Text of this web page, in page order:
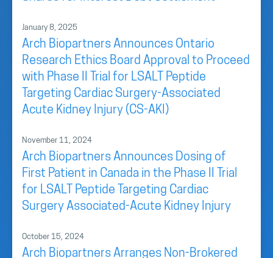
January 8, 2025
Arch Biopartners Announces Ontario
Research Ethics Board Approval to Proceed
with Phase II Trial for LSALT Peptide
Targeting Cardiac Surgery-Associated
Acute Kidney Injury (CS-AKI)
November 11, 2024
Arch Biopartners Announces Dosing of
First Patient in Canada in the Phase II Trial
for LSALT Peptide Targeting Cardiac
Surgery Associated-Acute Kidney Injury
October 15, 2024
Arch Biopartners Arranges Non-Brokered